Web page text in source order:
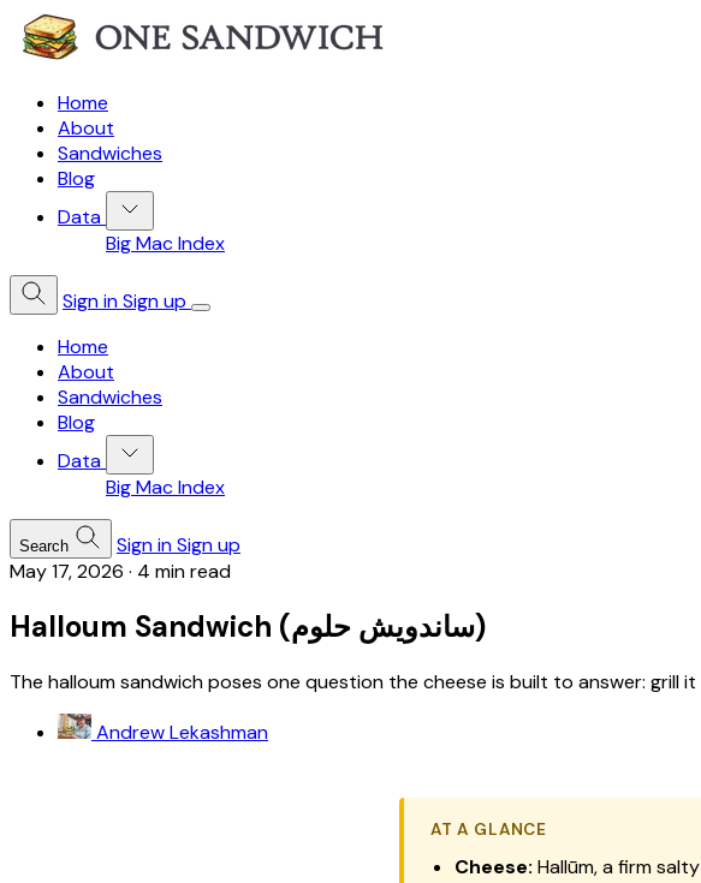
Home
About
Sandwiches
Blog
Data
Big Mac Index
Sign inSign up
Home
About
Sandwiches
Blog
Data
Big Mac Index
Search Sign inSign up
May 17, 2026 · 4 min read
Halloum Sandwich (ساندويش حلوم)
The halloum sandwich poses one question the cheese is built to answer:
Andrew Lekashman
AT A GLANCE
Cheese: Hallūm, a firm